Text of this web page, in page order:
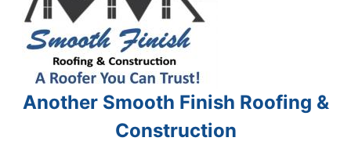
Another Smooth Finish Roofing &
Construction